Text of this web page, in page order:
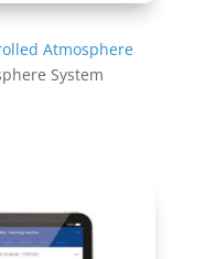
Atmosphere
System